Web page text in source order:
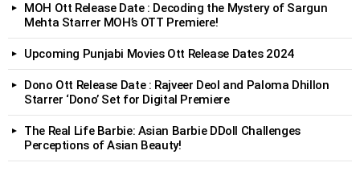
MOH Ott Release Date : Decoding the Mystery of Sargun
Mehta Starrer MOH’s OTT Premiere!
Upcoming Punjabi Movies Ott Release Dates 2024
Dono Ott Release Date : Rajveer Deol and Paloma Dhillon
Starrer ‘Dono’ Set for Digital Premiere
The Real Life Barbie: Asian Barbie DDoll Challenges
Perceptions of Asian Beauty!